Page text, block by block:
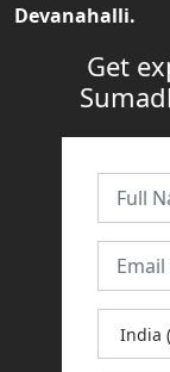
Devanahalli.
Get